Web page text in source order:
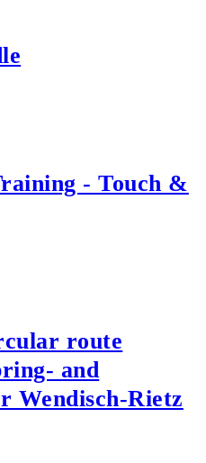
- Touch &
route
and
Wendisch-Rietz